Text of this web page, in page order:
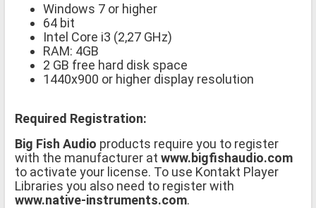
Windows 7 or higher
64 bit
Intel Core i3 (2,27 GHz)
RAM: 4GB
2 GB free hard disk space
1440x900 or higher display resolution
Required Registration:
Big Fish Audio products require you to register
with the manufacturer at www.bigfishaudio.com
to activate your license. To use Kontakt Player
Libraries you also need to register with
www.native-instruments.com.